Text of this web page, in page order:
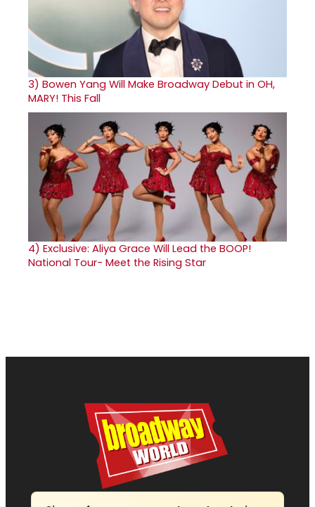
3) Bowen Yang Will Make Broadway Debut in OH,
MARY! This Fall
4) Exclusive: Aliya Grace Will Lead the BOOP!
National Tour- Meet the Rising Star